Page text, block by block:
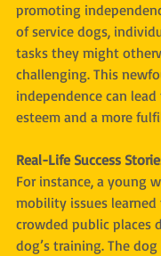
promoting
of service dogs,
tasks they might
challenging. This
independence can
esteem and a more
Real-Life Success
For instance, a young
mobility issues
crowded public places
dog’s training. The